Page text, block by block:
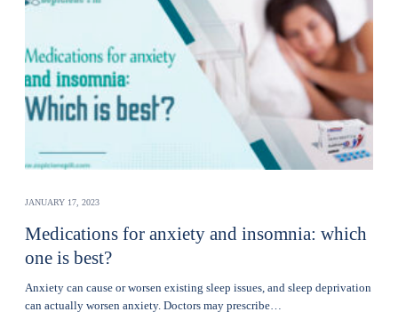
JANUARY 17, 2023
Medications for anxiety and insomnia: which
one is best?
Anxiety can cause or worsen existing sleep issues, and sleep deprivation
can actually worsen anxiety. Doctors may prescribe…